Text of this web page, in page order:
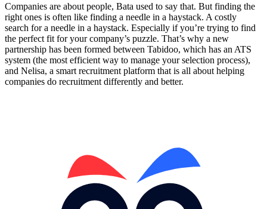
Companies are about people, Bata used to say that. But finding the
right ones is often like finding a needle in a haystack. A costly
search for a needle in a haystack. Especially if you’re trying to find
the perfect fit for your company’s puzzle. That’s why a new
partnership has been formed between Tabidoo, which has an ATS
system (the most efficient way to manage your selection process),
and Nelisa, a smart recruitment platform that is all about helping
companies do recruitment differently and better.